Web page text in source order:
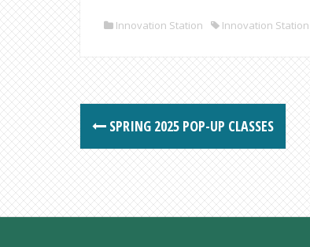
Innovation Station Innovation Station
Post
navigation
SPRING 2025 POP-UP CLASSES